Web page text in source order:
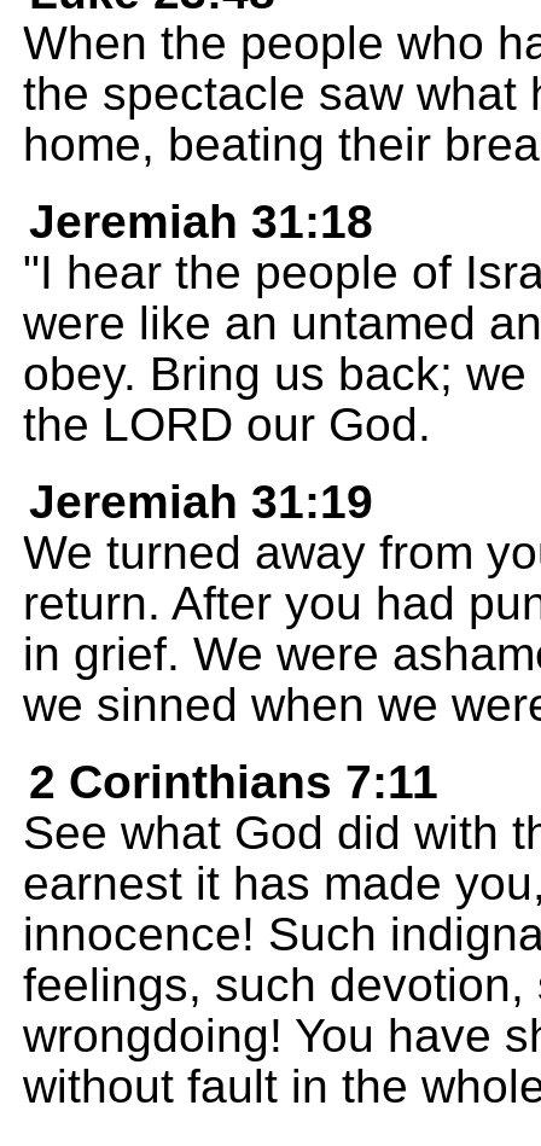
When the people who
the spectacle saw what
home, beating their
Jeremiah 31:18
"I hear the people of
were like an untamed
obey. Bring us back;
the LORD our God.
Jeremiah 31:19
We turned away from
return. After you had
in grief. We were
we sinned when we
2 Corinthians 7:11
See what God did with
earnest it has made
innocence! Such
feelings, such
wrongdoing! You have
without fault in the